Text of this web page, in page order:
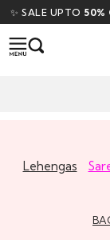
UPTO50% OFF
Lehengas